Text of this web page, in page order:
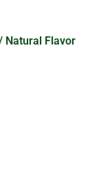
Natural Flavor